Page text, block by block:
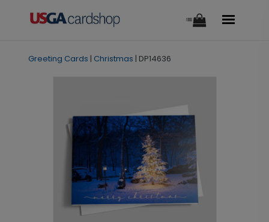
Greeting Cards | Christmas | DP14636